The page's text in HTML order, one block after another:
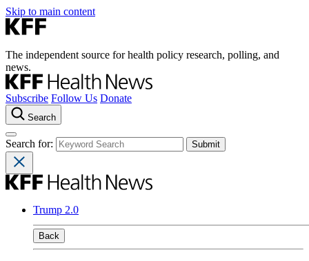
Skip to main content
The independent source for health policy research, polling, and
news.
Subscribe Follow Us Donate
Search
Search for:
Trump 2.0
Back